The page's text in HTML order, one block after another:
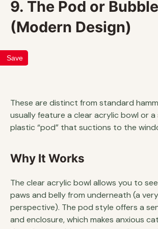
9. The Pod or
(Modern Design)
Save
These are distinct from standard
usually feature a clear acrylic bowl or
plastic “pod” that suctions to the
Why It Works
The clear acrylic bowl allows you to
paws and belly from underneath (a
perspective). The pod style offers a
and enclosure, which makes anxious